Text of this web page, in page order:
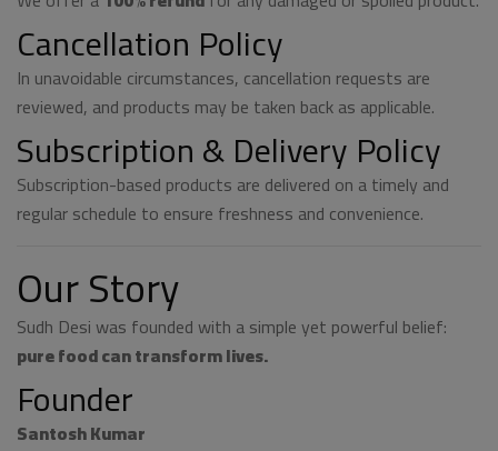
Cancellation Policy
In unavoidable circumstances, cancellation requests are
reviewed, and products may be taken back as applicable.
Subscription & Delivery Policy
Subscription-based products are delivered on a timely and
regular schedule to ensure freshness and convenience.
Our Story
Sudh Desi was founded with a simple yet powerful belief:
pure food can transform lives.
Founder
Santosh Kumar